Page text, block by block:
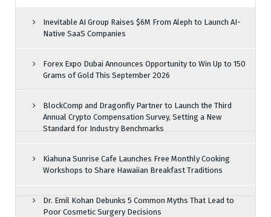
Inevitable AI Group Raises $6M From Aleph to Launch AI-
Native SaaS Companies
Forex Expo Dubai Announces Opportunity to Win Up to 150
Grams of Gold This September 2026
BlockComp and Dragonfly Partner to Launch the Third
Annual Crypto Compensation Survey, Setting a New
Standard for Industry Benchmarks
Kiahuna Sunrise Cafe Launches Free Monthly Cooking
Workshops to Share Hawaiian Breakfast Traditions
Dr. Emil Kohan Debunks 5 Common Myths That Lead to
Poor Cosmetic Surgery Decisions